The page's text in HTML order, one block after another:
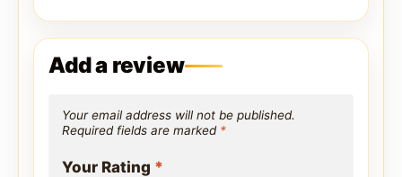
Add a review
Your email address will not be published.
Required fields are marked *
Your Rating *